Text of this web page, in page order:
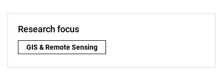
Research focus
Research focus:
GIS & Remote Sensing